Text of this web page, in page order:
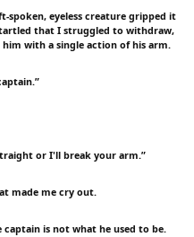
spoken, eyeless creature gripped it
that I struggled to withdraw,
with a single action of his arm.
or I'll break your arm.”
made me cry out.
captain is not what he used to be.